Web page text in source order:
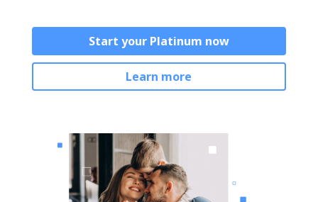
Start your Platinum now
Learn more